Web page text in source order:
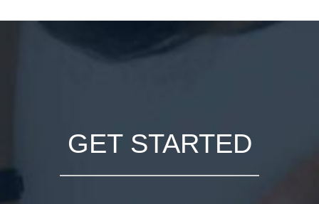
GET STARTED